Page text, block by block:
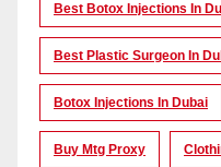
Best Botox Injections In
Best Plastic Surgeon In
Botox Injections In Dubai
Buy Mtg Proxy